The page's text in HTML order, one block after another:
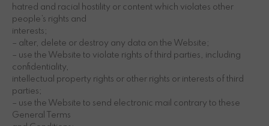
hatred and racial hostility or content which violates other
people’s rights and
interests;
– alter, delete or destroy any data on the Website;
– use the Website to violate rights of third parties, including
confidentiality,
intellectual property rights or other rights or interests of third
parties;
– use the Website to send electronic mail contrary to these
General Terms